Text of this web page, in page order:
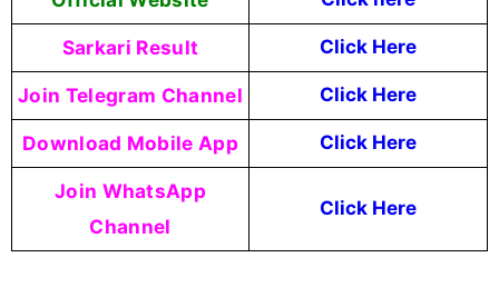
Sarkari Result Click Here
Join Telegram Channel Click Here
Download Mobile App Click Here
Join WhatsApp
Channel
Click Here